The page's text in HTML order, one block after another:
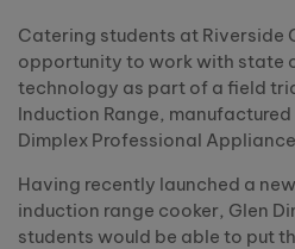
Catering students at Riverside
opportunity to work with state
technology as part of a field
Induction Range,
Dimplex Professional
Having recently launched a
induction range cooker, Glen
students would be able to put